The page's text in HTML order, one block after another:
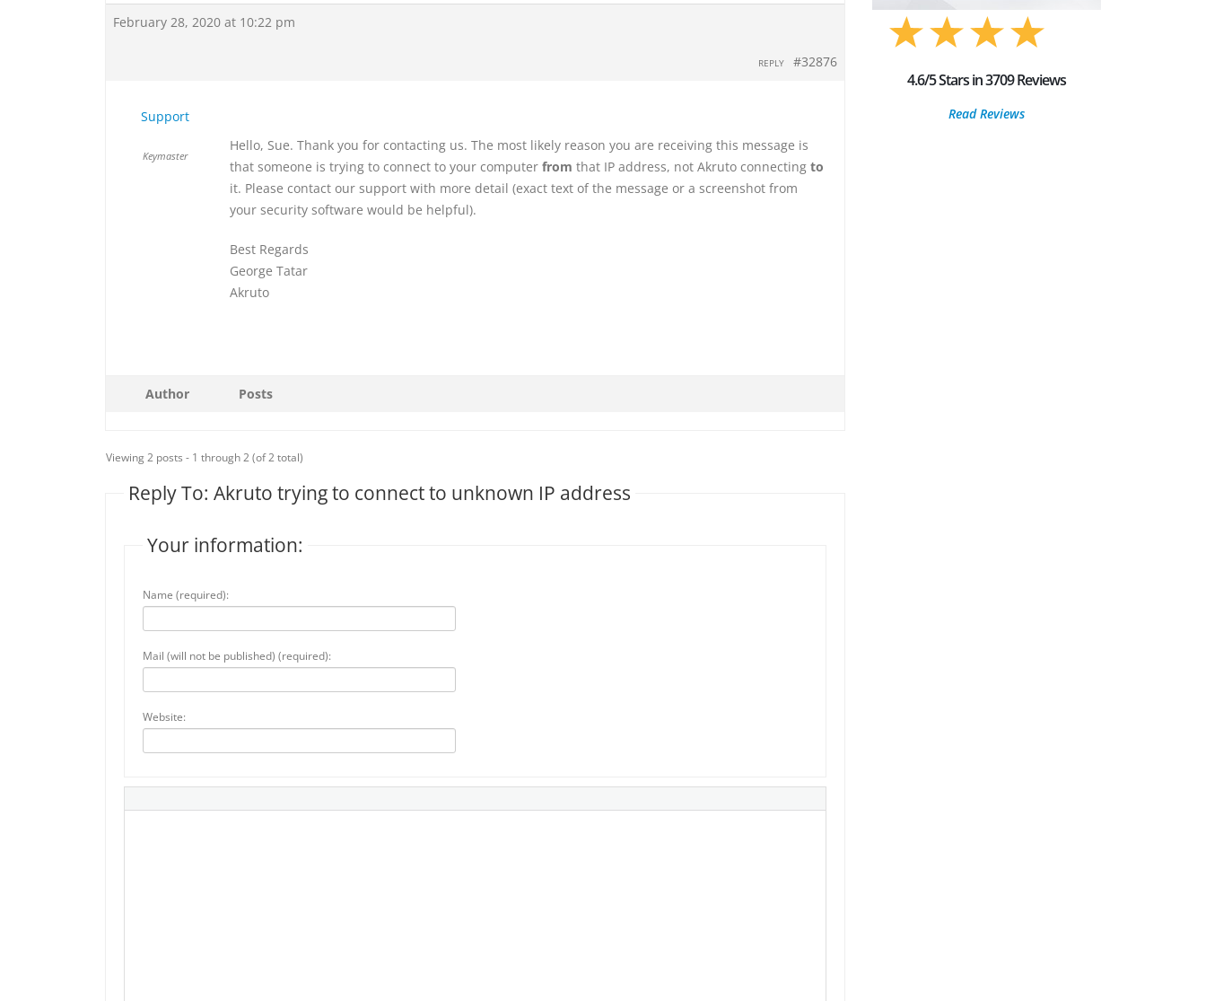
February 28, 2020 at 10:22 pm
#32876
REPLY
Support
Keymaster
Hello, Sue. Thank you for contacting us. The most likely reason you are receiving this message is
that someone is trying to connect to your computer from that IP address, not Akruto connecting to
it. Please contact our support with more detail (exact text of the message or a screenshot from
your security software would be helpful).
Best Regards
George Tatar
Akruto
Author Posts
Viewing 2 posts - 1 through 2 (of 2 total)
Reply To: Akruto trying to connect to unknown IP address
Your information:
Name (required):
Mail (will not be published) (required):
Website:
4.6/5 Stars in 3709 Reviews
Read Reviews